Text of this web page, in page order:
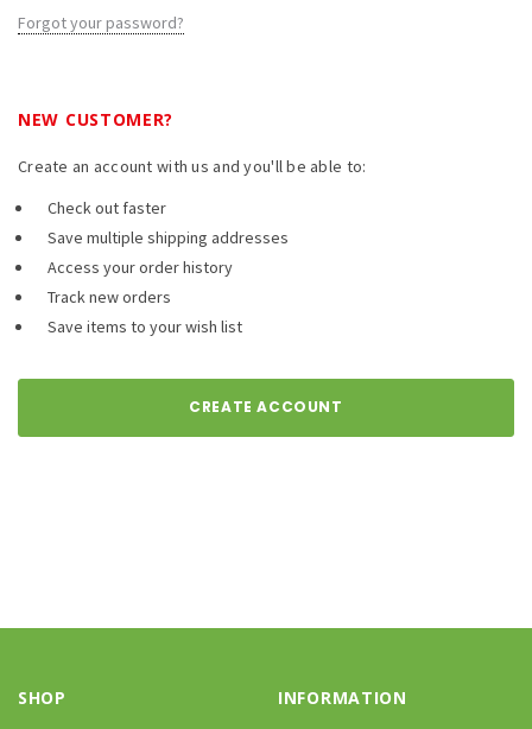
Forgot your password?
NEW CUSTOMER?
Create an account with us and you'll be able to:
Check out faster
Save multiple shipping addresses
Access your order history
Track new orders
Save items to your wish list
CREATE ACCOUNT
SHOP INFORMATION